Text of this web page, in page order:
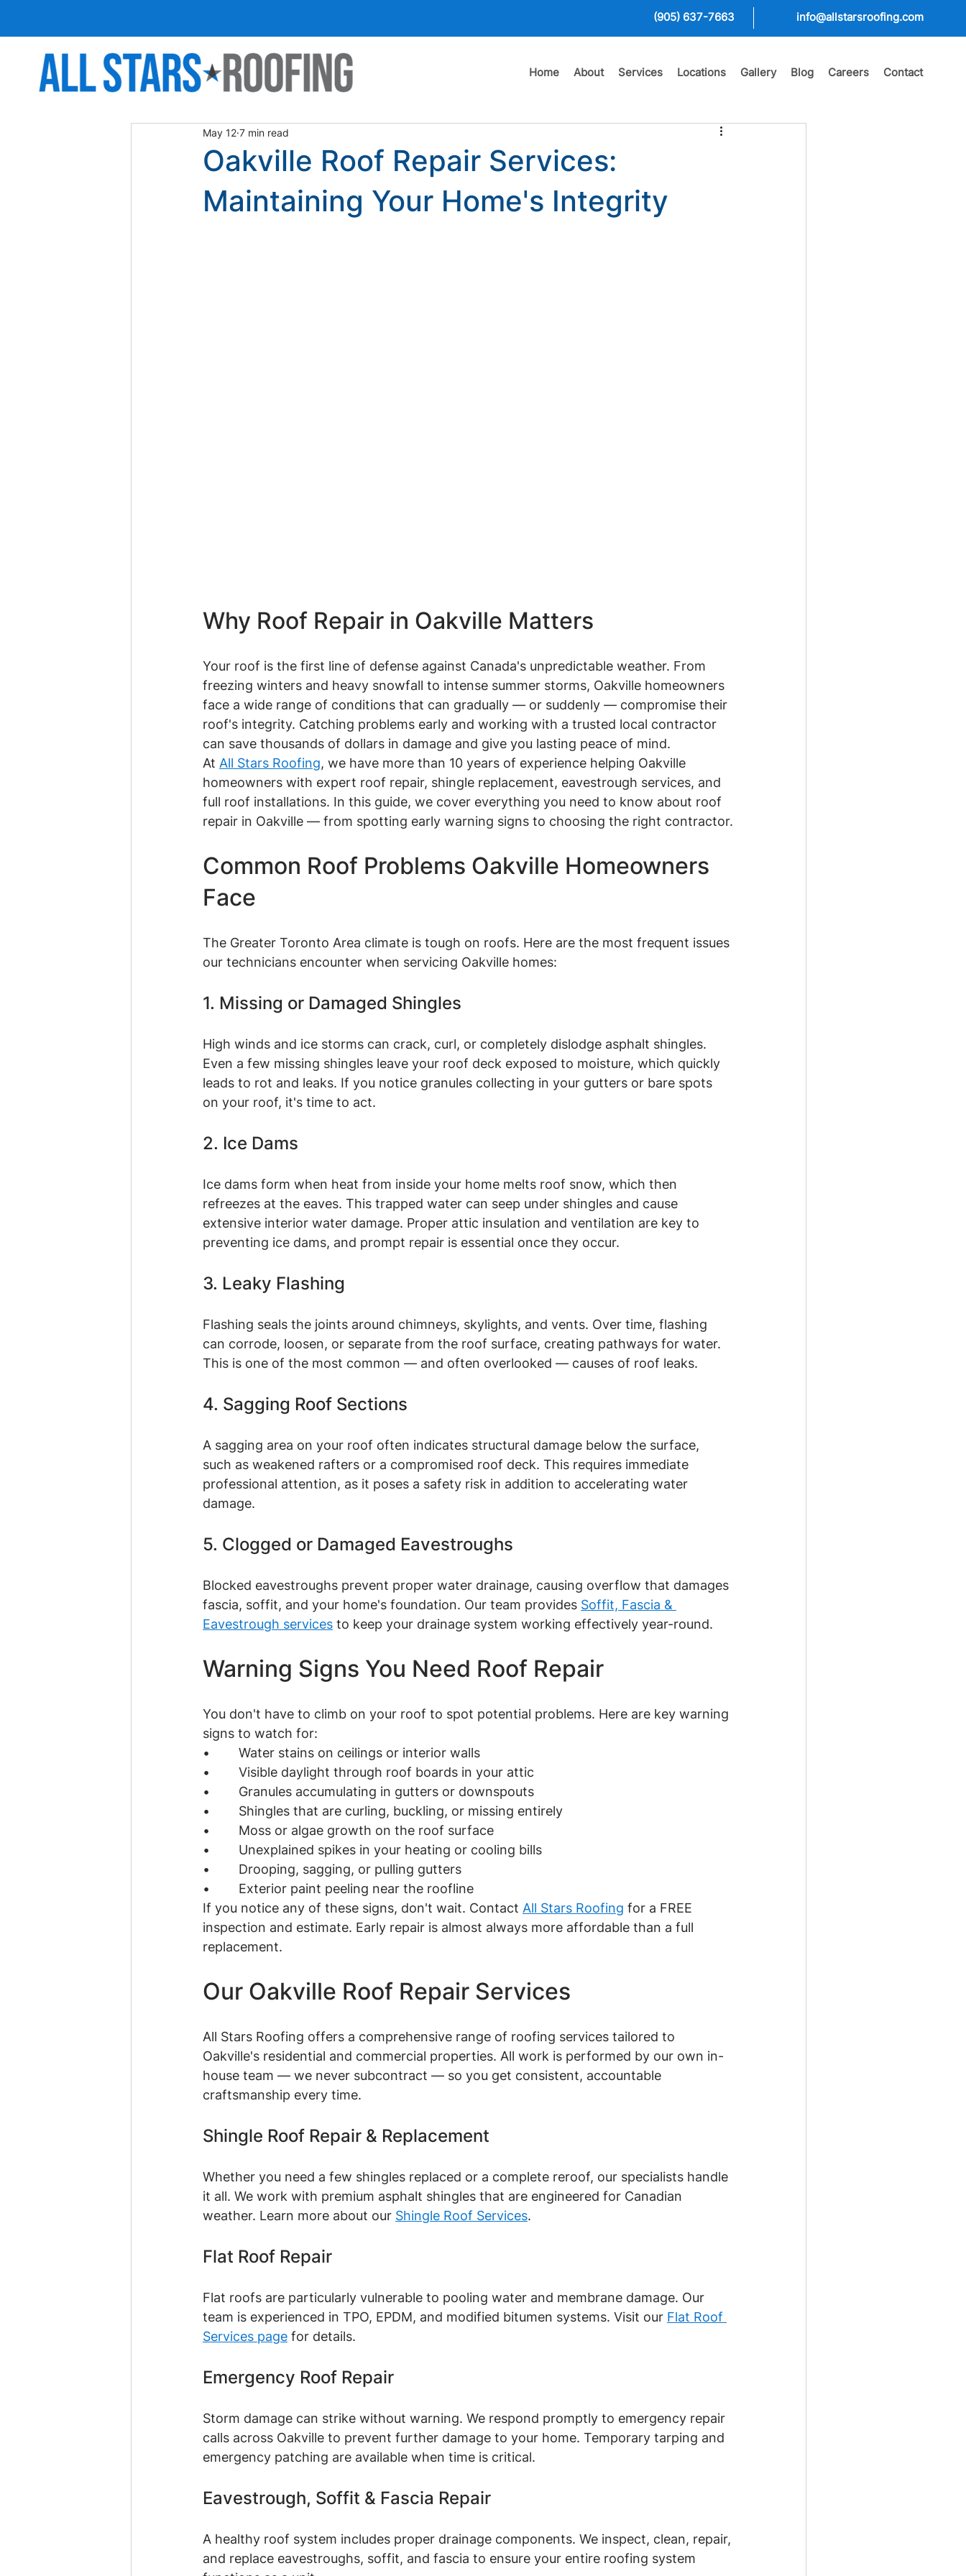
(905) 637-7663 info@allstarsroofing.com
Home About Services Locations Gallery Blog Careers Contact
Oakville Roof Repair Services:
Maintaining Your Home's Integrity
May 12 7 min read
Why Roof Repair in Oakville Matters
Your roof is the first line of defense against Canada's unpredictable weather. From
freezing winters and heavy snowfall to intense summer storms, Oakville homeowners
face a wide range of conditions that can gradually — or suddenly — compromise their
roof's integrity. Catching problems early and working with a trusted local contractor
can save thousands of dollars in damage and give you lasting peace of mind.
At All Stars Roofing, we have more than 10 years of experience helping Oakville
homeowners with expert roof repair, shingle replacement, eavestrough services, and
full roof installations. In this guide, we cover everything you need to know about roof
repair in Oakville — from spotting early warning signs to choosing the right contractor.
Common Roof Problems Oakville Homeowners
Face
The Greater Toronto Area climate is tough on roofs. Here are the most frequent issues
our technicians encounter when servicing Oakville homes:
1. Missing or Damaged Shingles
High winds and ice storms can crack, curl, or completely dislodge asphalt shingles.
Even a few missing shingles leave your roof deck exposed to moisture, which quickly
leads to rot and leaks. If you notice granules collecting in your gutters or bare spots
on your roof, it's time to act.
2. Ice Dams
Ice dams form when heat from inside your home melts roof snow, which then
refreezes at the eaves. This trapped water can seep under shingles and cause
extensive interior water damage. Proper attic insulation and ventilation are key to
preventing ice dams, and prompt repair is essential once they occur.
3. Leaky Flashing
Flashing seals the joints around chimneys, skylights, and vents. Over time, flashing
can corrode, loosen, or separate from the roof surface, creating pathways for water.
This is one of the most common — and often overlooked — causes of roof leaks.
4. Sagging Roof Sections
A sagging area on your roof often indicates structural damage below the surface,
such as weakened rafters or a compromised roof deck. This requires immediate
professional attention, as it poses a safety risk in addition to accelerating water
damage.
5. Clogged or Damaged Eavestroughs
Blocked eavestroughs prevent proper water drainage, causing overflow that damages
fascia, soffit, and your home's foundation. Our team provides Soffit, Fascia &
Eavestrough services to keep your drainage system working effectively year-round.
Warning Signs You Need Roof Repair
You don't have to climb on your roof to spot potential problems. Here are key warning
signs to watch for:
•        Water stains on ceilings or interior walls
•        Visible daylight through roof boards in your attic
•        Granules accumulating in gutters or downspouts
•        Shingles that are curling, buckling, or missing entirely
•        Moss or algae growth on the roof surface
•        Unexplained spikes in your heating or cooling bills
•        Drooping, sagging, or pulling gutters
•        Exterior paint peeling near the roofline
If you notice any of these signs, don't wait. Contact All Stars Roofing for a FREE
inspection and estimate. Early repair is almost always more affordable than a full
replacement.
Our Oakville Roof Repair Services
All Stars Roofing offers a comprehensive range of roofing services tailored to
Oakville's residential and commercial properties. All work is performed by our own in-
house team — we never subcontract — so you get consistent, accountable
craftsmanship every time.
Shingle Roof Repair & Replacement
Whether you need a few shingles replaced or a complete reroof, our specialists handle
it all. We work with premium asphalt shingles that are engineered for Canadian
weather. Learn more about our Shingle Roof Services.
Flat Roof Repair
Flat roofs are particularly vulnerable to pooling water and membrane damage. Our
team is experienced in TPO, EPDM, and modified bitumen systems. Visit our Flat Roof
Services page for details.
Emergency Roof Repair
Storm damage can strike without warning. We respond promptly to emergency repair
calls across Oakville to prevent further damage to your home. Temporary tarping and
emergency patching are available when time is critical.
Eavestrough, Soffit & Fascia Repair
A healthy roof system includes proper drainage components. We inspect, clean, repair,
and replace eavestroughs, soffit, and fascia to ensure your entire roofing system